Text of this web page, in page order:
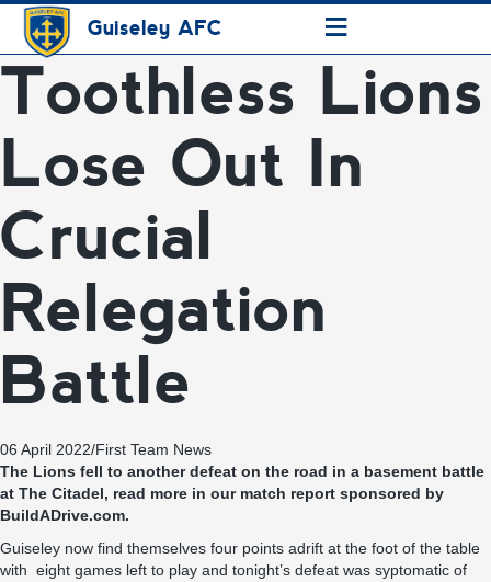
Guiseley AFC ≡
Toothless Lions
Lose Out In
Crucial
Relegation
Battle
06 April 2022/First Team News
The Lions fell to another defeat on the road in a basement battle
at The Citadel, read more in our match report sponsored by
BuildADrive.com.
Guiseley now find themselves four points adrift at the foot of the table
with eight games left to play and tonight’s defeat was syptomatic of